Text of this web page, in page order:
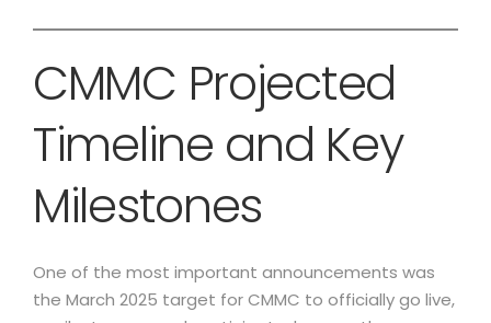
CMMC Projected
Timeline and Key
Milestones
One of the most important announcements was
the March 2025 target for CMMC to officially go live,